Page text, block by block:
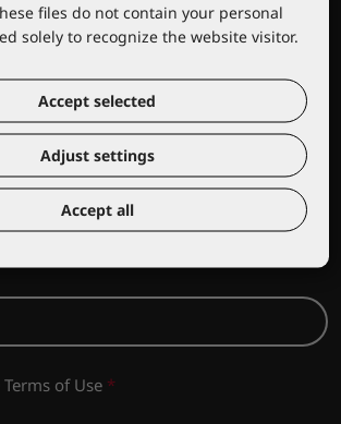
news from Lacuna
on the latest news and promotions
of Use *
files do not contain your personal
solely to recognize the website visitor.
Accept selected
Adjust settings
Accept all